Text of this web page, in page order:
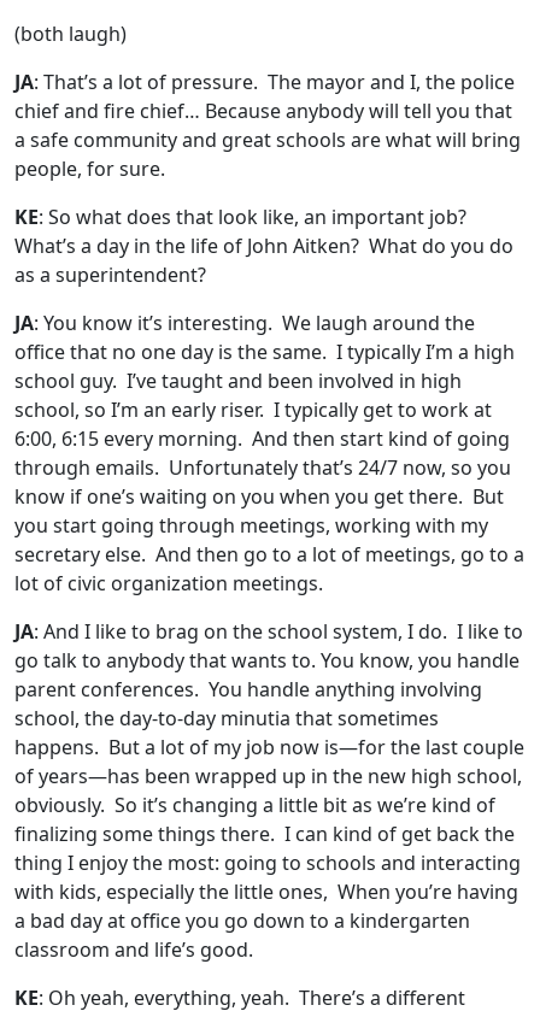
(both laugh)
JA: That’s a lot of pressure. The mayor and I, the police
chief and fire chief… Because anybody will tell you that
a safe community and great schools are what will bring
people, for sure.
KE: So what does that look like, an important job?
What’s a day in the life of John Aitken? What do you do
as a superintendent?
JA: You know it’s interesting. We laugh around the
office that no one day is the same. I typically I’m a high
school guy. I’ve taught and been involved in high
school, so I’m an early riser. I typically get to work at
6:00, 6:15 every morning. And then start kind of going
through emails. Unfortunately that’s 24/7 now, so you
know if one’s waiting on you when you get there. But
you start going through meetings, working with my
secretary else. And then go to a lot of meetings, go to a
lot of civic organization meetings.
JA: And I like to brag on the school system, I do. I like to
go talk to anybody that wants to. You know, you handle
parent conferences. You handle anything involving
school, the day-to-day minutia that sometimes
happens. But a lot of my job now is—for the last couple
of years—has been wrapped up in the new high school,
obviously. So it’s changing a little bit as we’re kind of
finalizing some things there. I can kind of get back the
thing I enjoy the most: going to schools and interacting
with kids, especially the little ones, When you’re having
a bad day at office you go down to a kindergarten
classroom and life’s good.
KE: Oh yeah, everything, yeah. There’s a different